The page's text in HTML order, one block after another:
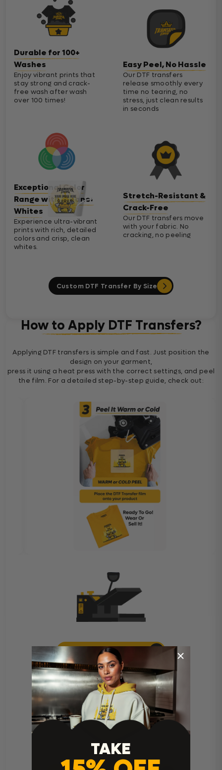
Durable for 100+
Washes
Enjoy vibrant prints that
stay strong and crack-
free wash after wash
over 100 times!
Exceptional Color
Range with Cleaner
Whites
Experience ultra-vibrant
prints with rich, detailed
colors and crisp, clean
whites.
Easy Peel, No Hassle
Our DTF transfers
release smoothly every
time no tearing, no
stress, just clean results
in seconds
Stretch-Resistant &
Crack-Free
Our DTF transfers move
with your fabric. No
cracking, no peeling
Custom DTF Transfer By Size
How to Apply DTF Transfers?
Applying DTF transfers is simple and fast. Just position the
design on your garment,
press it using a heat press with the correct settings, and peel
the film. For a detailed step-by-step guide, check out:
Heat Press Instructions
TAKE